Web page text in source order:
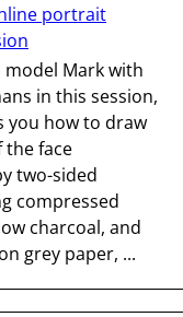
portrait
Mark with
in this session,
you how to draw
the face
two-sided
compressed
charcoal, and
grey paper, ...